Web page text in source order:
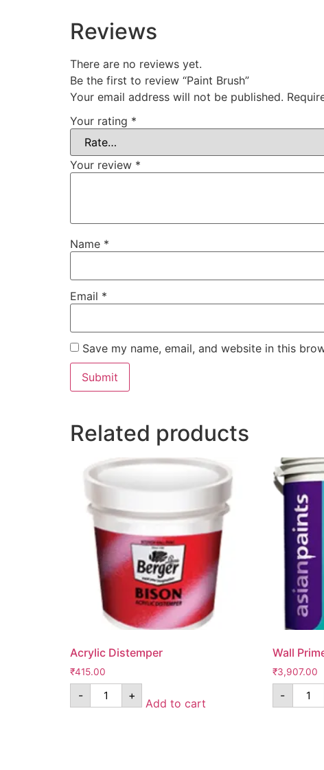
Reviews
There are no reviews yet.
Be the first to review “Paint Brush”
Your email address will not be published.
Your rating *
Your review *
Name *
Email *
Save my name, email, and website in this
Related products
Acrylic Distemper
₹415.00
- +
Add to cart
Wall
₹3,907.00
-